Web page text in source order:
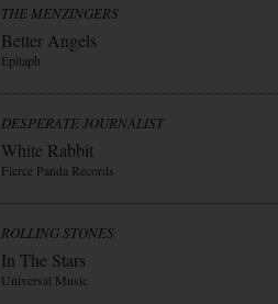
THE MENZINGERS
Better Angels
Epitaph
DESPERATE JOURNALIST
White Rabbit
Fierce Panda Records
ROLLING STONES
In The Stars
Universal Music